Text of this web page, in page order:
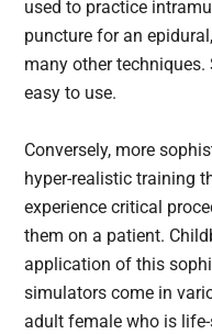
used to practice
puncture for an
many other
easy to use.
Conversely, more
hyper-realistic training
experience critical
them on a patient.
application of this
simulators come in
adult female who is